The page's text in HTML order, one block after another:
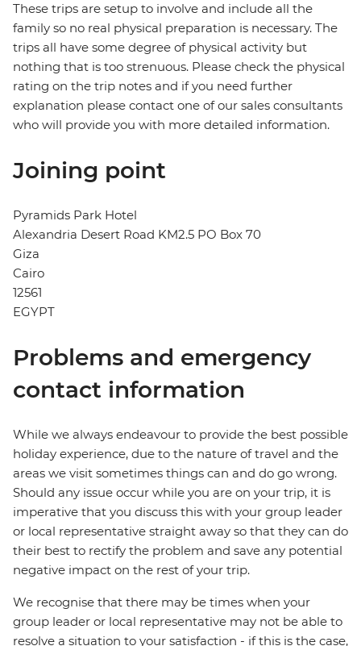
These trips are setup to involve and include all the
family so no real physical preparation is necessary. The
trips all have some degree of physical activity but
nothing that is too strenuous. Please check the physical
rating on the trip notes and if you need further
explanation please contact one of our sales consultants
who will provide you with more detailed information.
Joining point
Pyramids Park Hotel
Alexandria Desert Road KM2.5 PO Box 70
Giza
Cairo
12561
EGYPT
Problems and emergency
contact information
While we always endeavour to provide the best possible
holiday experience, due to the nature of travel and the
areas we visit sometimes things can and do go wrong.
Should any issue occur while you are on your trip, it is
imperative that you discuss this with your group leader
or local representative straight away so that they can do
their best to rectify the problem and save any potential
negative impact on the rest of your trip.
We recognise that there may be times when your
group leader or local representative may not be able to
resolve a situation to your satisfaction - if this is the case,